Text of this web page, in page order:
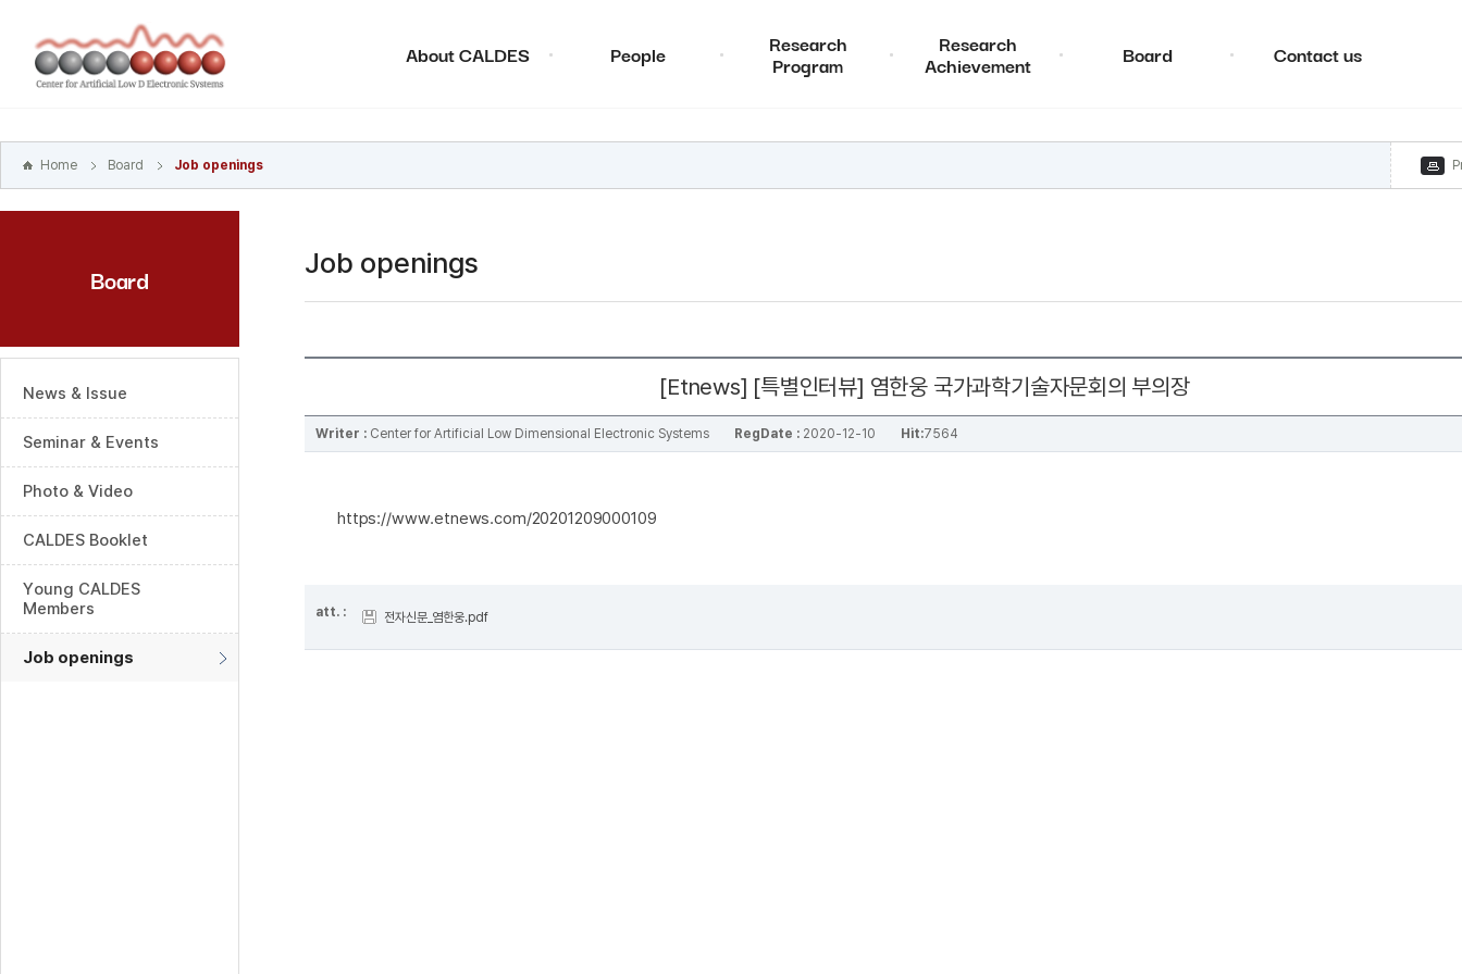
바로가기
주메뉴
바로가기
About CALDES People Research
Program
Research
Achievement Board Contact us
Home Board Job openings
Board
News & Issue
Seminar & Events
Photo & Video
CALDES Booklet
Young CALDES
Members
Job openings
Job openings
[Etnews] [특별인터뷰] 염한웅 국가과학기술자문회의 부의장
Writer : Center for Artificial Low Dimensional Electronic Systems RegDate : 2020-12-10 Hit:7564
https://www.etnews.com/20201209000109
att. : 전자신문_염한웅.pdf